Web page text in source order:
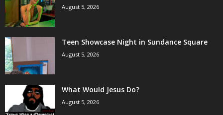
August 5, 2026
Teen Showcase Night in Sundance Square
August 5, 2026
What Would Jesus Do?
August 5, 2026